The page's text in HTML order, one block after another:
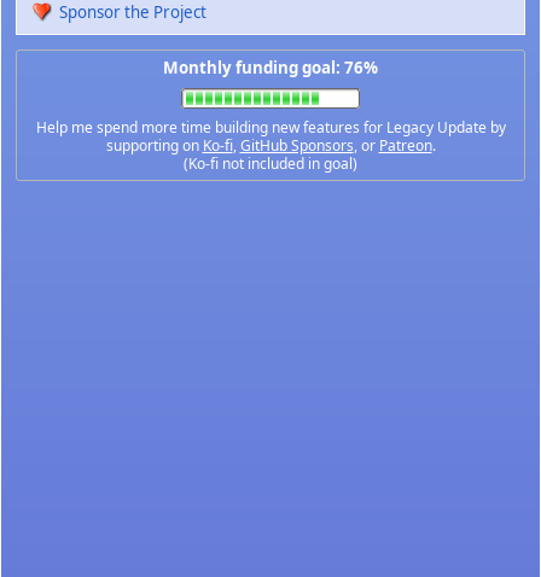
Sponsor the Project
Monthly funding goal: 76%
Help me spend more time building new features for Legacy Update by
supporting on Ko-fi,GitHub Sponsors, or Patreon.
(Ko-fi not included in goal)